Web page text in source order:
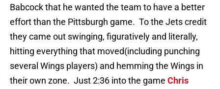
Babcock that he wanted the team to have a better
effort than the Pittsburgh game. To the Jets credit
they came out swinging, figuratively and literally,
hitting everything that moved(including punching
several Wings players) and hemming the Wings in
their own zone. Just 2:36 into the game Chris